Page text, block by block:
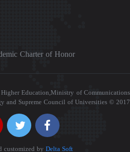
Charter of Honor
Education,Ministry of Communications
and Supreme Council of Universities © 2017
customized by Delta Soft